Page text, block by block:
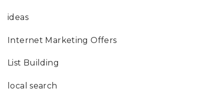
ideas
Internet Marketing Offers
List Building
local search